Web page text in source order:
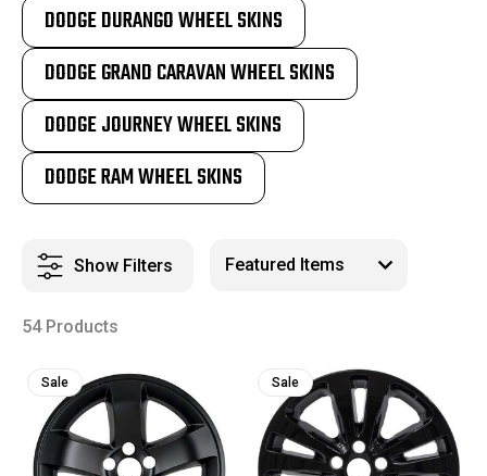
DODGE DURANGO WHEEL SKINS
DODGE GRAND CARAVAN WHEEL SKINS
DODGE JOURNEY WHEEL SKINS
DODGE RAM WHEEL SKINS
Show Filters
54 Products
Sale Sale